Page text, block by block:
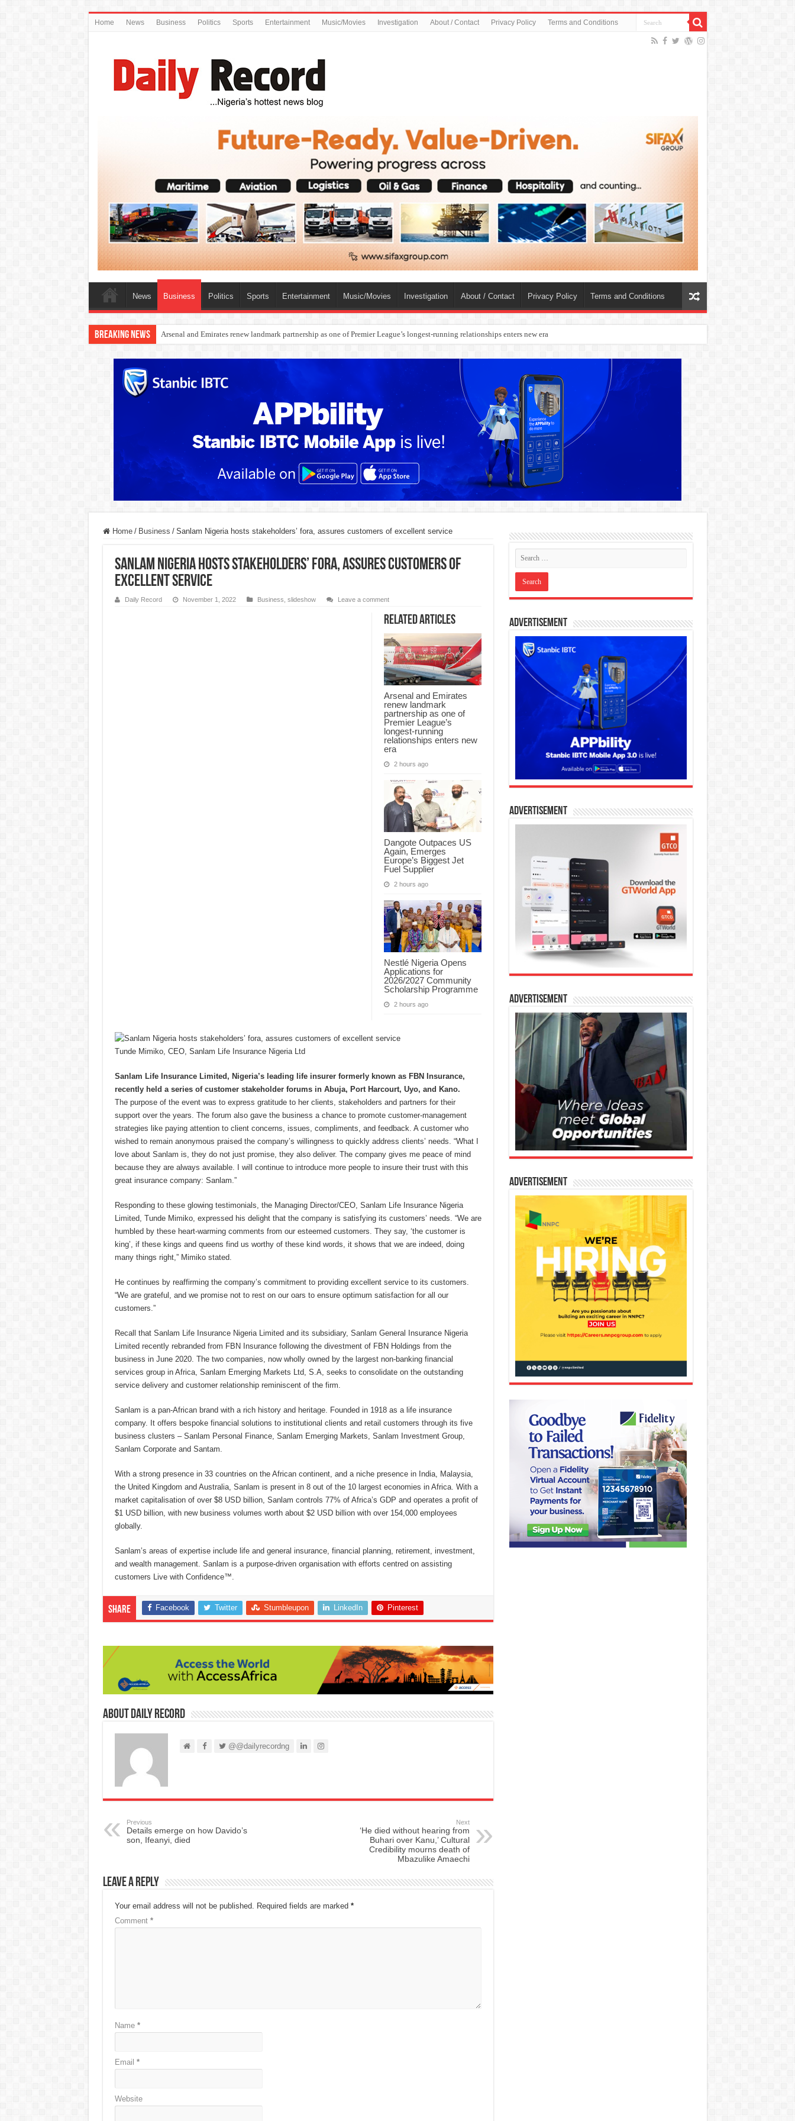
Home News Business Politics Sports Entertainment Music/Movies Investigation About / Contact Privacy Policy Terms and Conditions
News Business Politics Sports Entertainment Music/Movies Investigation About / Contact Privacy Policy Terms and Conditions
Breaking News Dangote Outpaces US Again, Emerges Europe’s Biggest Jet Fuel Supplier
Home / Business / Sanlam Nigeria hosts stakeholders’ fora, assures customers of excellent service
Sanlam Nigeria hosts stakeholders’ fora, assures customers of
excellent service
Daily Record November 1, 2022 Business slideshow Leave a comment
Related Articles
Arsenal and Emirates
renew landmark
partnership as one of
Premier League’s
longest-running
relationships enters new
era
2 hours ago
Dangote Outpaces US
Again, Emerges
Europe’s Biggest Jet
Fuel Supplier
2 hours ago
Nestlé Nigeria Opens
Applications for
2026/2027 Community
Scholarship Programme
2 hours ago
Tunde Mimiko, CEO, Sanlam Life Insurance Nigeria Ltd
Sanlam Life Insurance Limited, Nigeria’s leading life insurer formerly known as FBN Insurance,
recently held a series of customer stakeholder forums in Abuja, Port Harcourt, Uyo, and Kano.
The purpose of the event was to express gratitude to her clients, stakeholders and partners for their
support over the years. The forum also gave the business a chance to promote customer-management
strategies like paying attention to client concerns, issues, compliments, and feedback. A customer who
wished to remain anonymous praised the company’s willingness to quickly address clients’ needs. “What I
love about Sanlam is, they do not just promise, they also deliver. The company gives me peace of mind
because they are always available. I will continue to introduce more people to insure their trust with this
great insurance company: Sanlam.”
Responding to these glowing testimonials, the Managing Director/CEO, Sanlam Life Insurance Nigeria
Limited, Tunde Mimiko, expressed his delight that the company is satisfying its customers’ needs. “We are
humbled by these heart-warming comments from our esteemed customers. They say, ‘the customer is
king’, if these kings and queens find us worthy of these kind words, it shows that we are indeed, doing
many things right,” Mimiko stated.
He continues by reaffirming the company’s commitment to providing excellent service to its customers.
“We are grateful, and we promise not to rest on our oars to ensure optimum satisfaction for all our
customers.”
Recall that Sanlam Life Insurance Nigeria Limited and its subsidiary, Sanlam General Insurance Nigeria
Limited recently rebranded from FBN Insurance following the divestment of FBN Holdings from the
business in June 2020. The two companies, now wholly owned by the largest non-banking financial
services group in Africa, Sanlam Emerging Markets Ltd, S.A, seeks to consolidate on the outstanding
service delivery and customer relationship reminiscent of the firm.
Sanlam is a pan-African brand with a rich history and heritage. Founded in 1918 as a life insurance
company. It offers bespoke financial solutions to institutional clients and retail customers through its five
business clusters – Sanlam Personal Finance, Sanlam Emerging Markets, Sanlam Investment Group,
Sanlam Corporate and Santam.
With a strong presence in 33 countries on the African continent, and a niche presence in India, Malaysia,
the United Kingdom and Australia, Sanlam is present in 8 out of the 10 largest economies in Africa. With a
market capitalisation of over $8 USD billion, Sanlam controls 77% of Africa’s GDP and operates a profit of
$1 USD billion, with new business volumes worth about $2 USD billion with over 154,000 employees
globally.
Sanlam’s areas of expertise include life and general insurance, financial planning, retirement, investment,
and wealth management. Sanlam is a purpose-driven organisation with efforts centred on assisting
customers Live with Confidence™.
Share Facebook Twitter Stumbleupon LinkedIn Pinterest
About Daily Record
@@dailyrecordng
Previous
Details emerge on how Davido’s
son, Ifeanyi, died
Next
‘He died without hearing from
Buhari over Kanu,’ Cultural
Credibility mourns death of
Mbazulike Amaechi
Leave a Reply
Your email address will not be published. Required fields are marked *
Comment *
Name *
Email *
Website
Advertisement
Advertisement
Advertisement
Advertisement